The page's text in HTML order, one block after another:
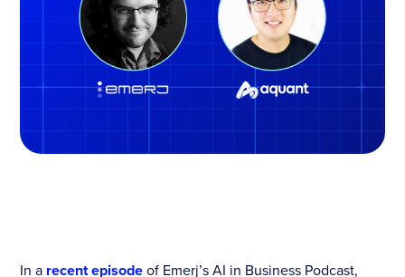
In a recent episodeof Emerj’s AI in Business Podcast,